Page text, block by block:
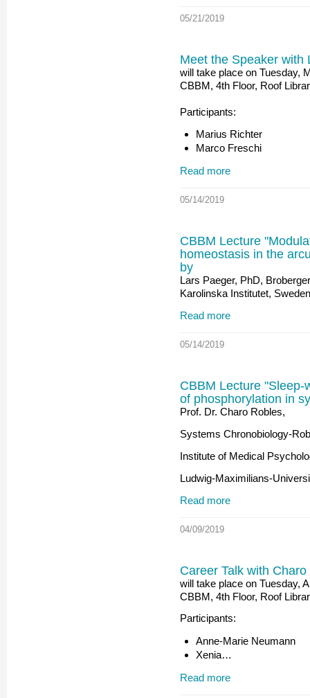
05/21/2019
Meet the Speaker with
will take place on Tuesday,
CBBM, 4th Floor, Roof
Participants:
Marius Richter
Marco Freschi
Read more
05/14/2019
CBBM Lecture
homeostasis in the
by
Lars Paeger, PhD,
Karolinska Institutet, Sweden
Read more
05/14/2019
CBBM Lecture
of phosphorylation in
Prof. Dr. Charo Robles,
Systems Chronobiology-
Institute of Medical
Ludwig-Maximilians-
Read more
04/09/2019
Career Talk with
will take place on Tuesday,
CBBM, 4th Floor, Roof
Participants:
Anne-Marie Neumann
Xenia…
Read more